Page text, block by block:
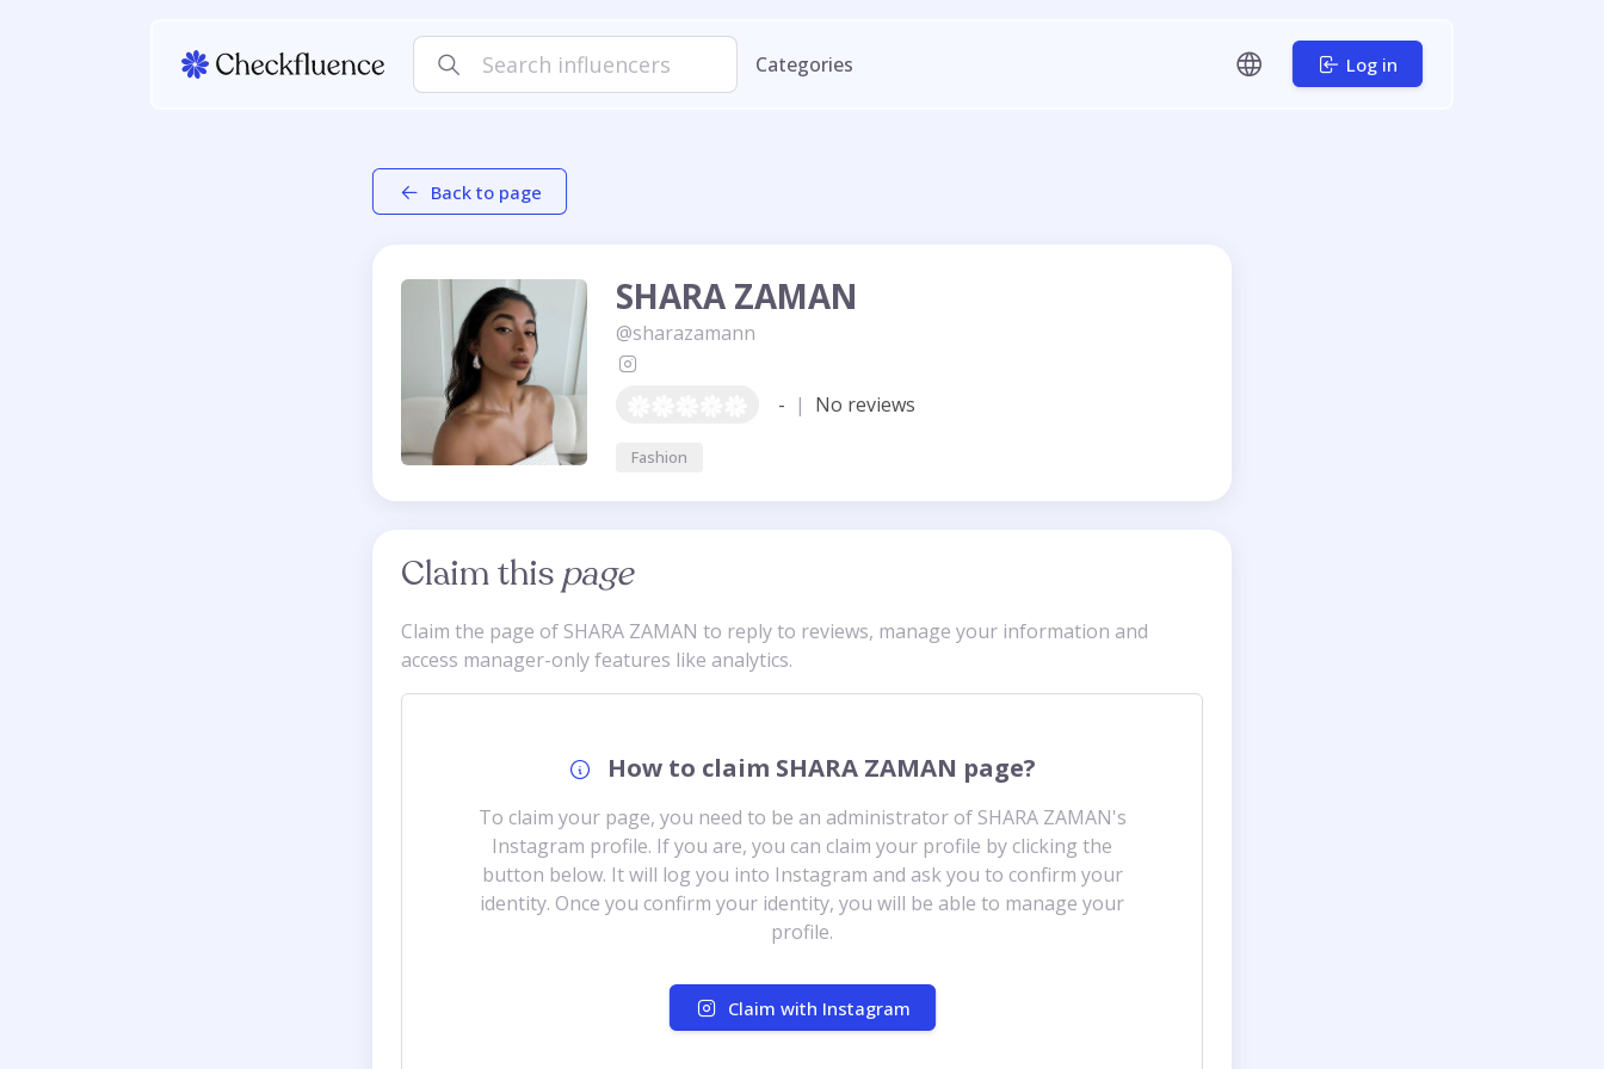
Categories Log in
Back to page
SHARA ZAMAN
@sharazamann
- | No reviews
Fashion
Claim this page
Claim the page of SHARA ZAMAN to reply to reviews, manage your information and
access manager-only features like analytics.
How to claim SHARA ZAMAN page?
To claim your page, you need to be an administrator of SHARA ZAMAN's
Instagram profile. If you are, you can claim your profile by clicking the
button below. It will log you into Instagram and ask you to confirm your
identity. Once you confirm your identity, you will be able to manage your
profile.
Claim with Instagram